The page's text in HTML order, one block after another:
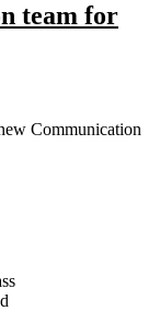
team for
Communication